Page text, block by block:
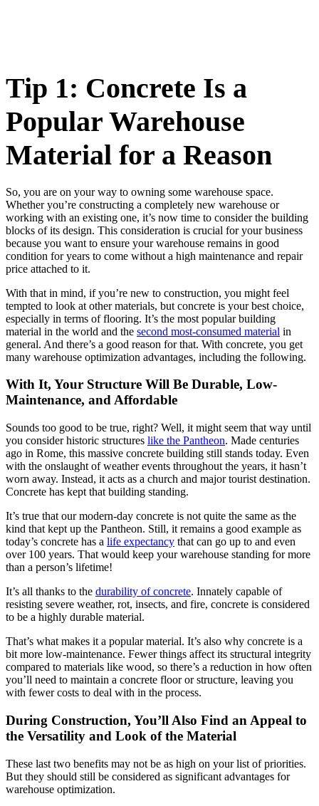
Tip 1: Concrete Is a
Popular Warehouse
Material for a Reason
So, you are on your way to owning some warehouse space.
Whether you’re constructing a completely new warehouse or
working with an existing one, it’s now time to consider the building
blocks of its design. This consideration is crucial for your business
because you want to ensure your warehouse remains in good
condition for years to come without a high maintenance and repair
price attached to it.
With that in mind, if you’re new to construction, you might feel
tempted to look at other materials, but concrete is your best choice,
especially in terms of flooring. It’s the most popular building
material in the world and the second most-consumed material in
general. And there’s a good reason for that. With concrete, you get
many warehouse optimization advantages, including the following.
With It, Your Structure Will Be Durable, Low-
Maintenance, and Affordable
Sounds too good to be true, right? Well, it might seem that way until
you consider historic structures like the Pantheon. Made centuries
ago in Rome, this massive concrete building still stands today. Even
with the onslaught of weather events throughout the years, it hasn’t
worn away. Instead, it acts as a church and major tourist destination.
Concrete has kept that building standing.
It’s true that our modern-day concrete is not quite the same as the
kind that kept up the Pantheon. Still, it remains a good example as
today’s concrete has a life expectancy that can go up to and even
over 100 years. That would keep your warehouse standing for more
than a person’s lifetime!
It’s all thanks to the durability of concrete. Innately capable of
resisting severe weather, rot, insects, and fire, concrete is considered
to be a highly durable material.
That’s what makes it a popular material. It’s also why concrete is a
bit more low-maintenance. Fewer things affect its structural integrity
compared to materials like wood, so there’s a reduction in how often
you’ll need to maintain a concrete floor or structure, leaving you
with fewer costs to deal with in the process.
During Construction, You’ll Also Find an Appeal to
the Versatility and Look of the Material
These last two benefits may not be as high on your list of priorities.
But they should still be considered as significant advantages for
warehouse optimization.